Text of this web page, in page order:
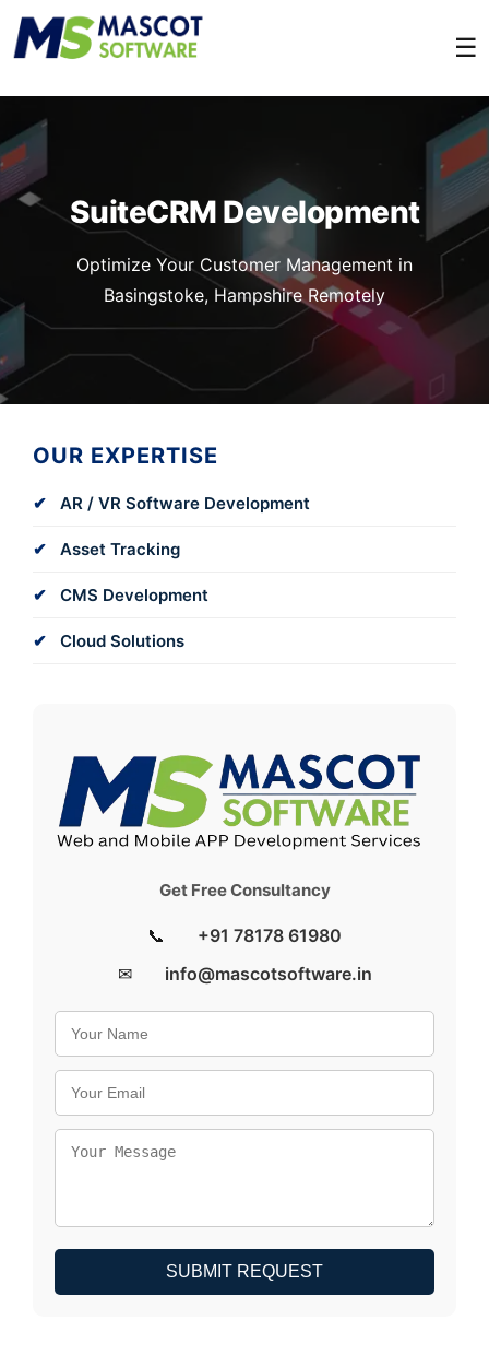
☰
SuiteCRM Development
Optimize Your Customer Management in
Basingstoke, Hampshire Remotely
OUR EXPERTISE
AR / VR Software Development
Asset Tracking
CMS Development
Cloud Solutions
Get Free Consultancy
📞
+91 78178 61980
✉
info@mascotsoftware.in
SUBMIT REQUEST